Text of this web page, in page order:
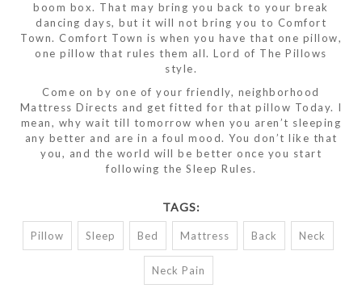
boom box. That may bring you back to your break
dancing days, but it will not bring you to Comfort
Town. Comfort Town is when you have that one pillow,
one pillow that rules them all. Lord of The Pillows
style.
Come on by one of your friendly, neighborhood
Mattress Directs and get fitted for that pillow Today. I
mean, why wait till tomorrow when you aren’t sleeping
any better and are in a foul mood. You don’t like that
you, and the world will be better once you start
following the Sleep Rules.
TAGS:
Pillow Sleep Bed Mattress Back Neck
Neck Pain